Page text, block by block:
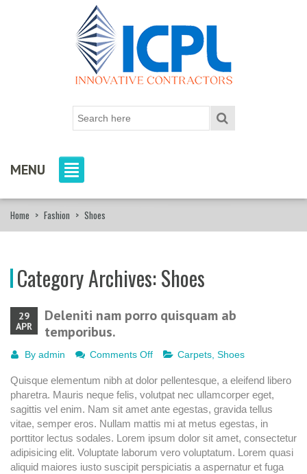
MENU
Home > Fashion > Shoes
Category Archives:Shoes
29
APR
Deleniti nam porro quisquam ab
temporibus.
By admin Comments Offon
nam
porro
quisquam
temporibus.
Carpets Shoes
Quisque elementum nibh at dolor pellentesque, a eleifend libero
pharetra. Mauris neque felis, volutpat nec ullamcorper eget,
sagittis vel enim. Nam sit amet ante egestas, gravida tellus
vitae, semper eros. Nullam mattis mi at metus egestas, in
porttitor lectus sodales. Lorem ipsum dolor sit amet, consectetur
adipisicing elit. Voluptate laborum vero voluptatum. Lorem quasi
aliquid maiores iusto suscipit perspiciatis a aspernatur et fuga